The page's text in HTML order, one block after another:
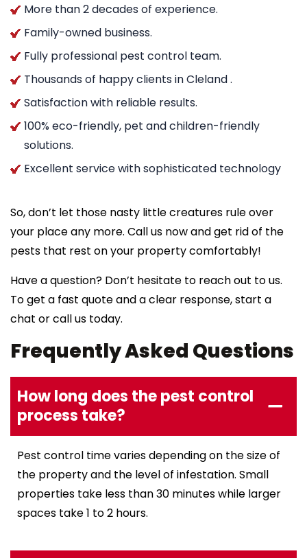
More than 2 decades of experience.
Family-owned business.
Fully professional pest control team.
Thousands of happy clients in Cleland .
Satisfaction with reliable results.
100% eco-friendly, pet and children-friendly
solutions.
Excellent service with sophisticated technology
So, don’t let those nasty little creatures rule over
your place any more. Call us now and get rid of the
pests that rest on your property comfortably!
Have a question? Don’t hesitate to reach out to us.
To get a fast quote and a clear response, start a
chat or call us today.
Frequently Asked Questions
How long does the pest control
process take?
Pest control time varies depending on the size of
the property and the level of infestation. Small
properties take less than 30 minutes while larger
spaces take 1 to 2 hours.